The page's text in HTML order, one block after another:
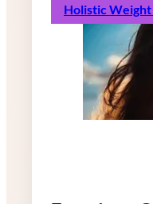
Holistic Weight